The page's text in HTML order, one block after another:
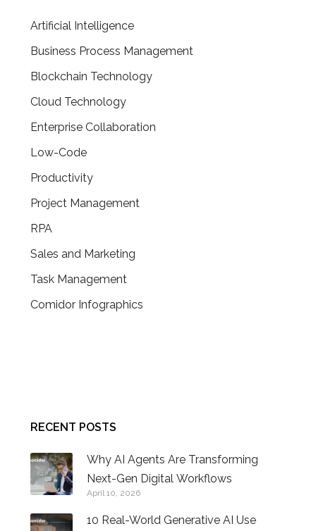
Artificial Intelligence
Business Process Management
Blockchain Technology
Cloud Technology
Enterprise Collaboration
Low-Code
Productivity
Project Management
RPA
Sales and Marketing
Task Management
Comidor Infographics
RECENT POSTS
Why AI Agents Are Transforming
Next-Gen Digital Workflows
April 10, 2026
10 Real-World Generative AI Use